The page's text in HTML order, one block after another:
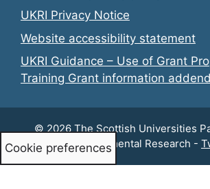
UKRI Privacy Notice
Website accessibility statement
UKRI Guidance – Use of Grant
Training Grant information
© 2026 The Scottish Universities
Environmental Research -
Cookie preferences